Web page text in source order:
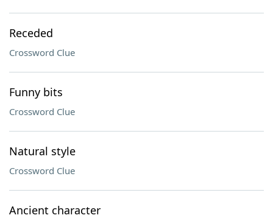
Receded
Crossword Clue
Funny bits
Crossword Clue
Natural style
Crossword Clue
Ancient character